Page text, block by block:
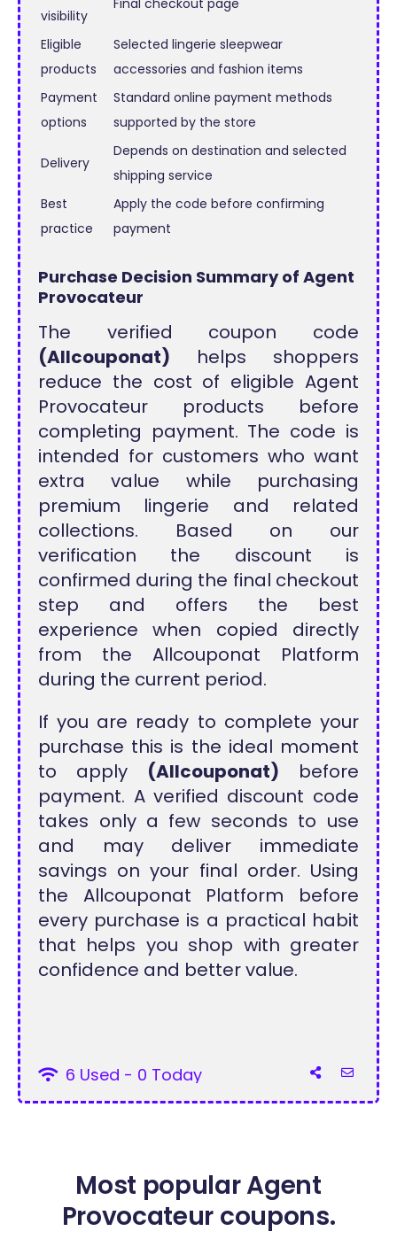
visibility
Final checkout page
Eligible
products
Selected lingerie sleepwear
accessories and fashion items
Payment
options
Standard online payment methods
supported by the store
Delivery
Depends on destination and selected
shipping service
Best
practice
Apply the code before confirming
payment
Purchase Decision Summary of Agent
Provocateur
The verified coupon code
(Allcouponat) helps shoppers
reduce the cost of eligible Agent
Provocateur products before
completing payment. The code is
intended for customers who want
extra value while purchasing
premium lingerie and related
collections. Based on our
verification the discount is
confirmed during the final checkout
step and offers the best
experience when copied directly
from the Allcouponat Platform
during the current period.
If you are ready to complete your
purchase this is the ideal moment
to apply (Allcouponat) before
payment. A verified discount code
takes only a few seconds to use
and may deliver immediate
savings on your final order. Using
the Allcouponat Platform before
every purchase is a practical habit
that helps you shop with greater
confidence and better value.
6 Used - 0 Today
Most popular Agent
Provocateur coupons.